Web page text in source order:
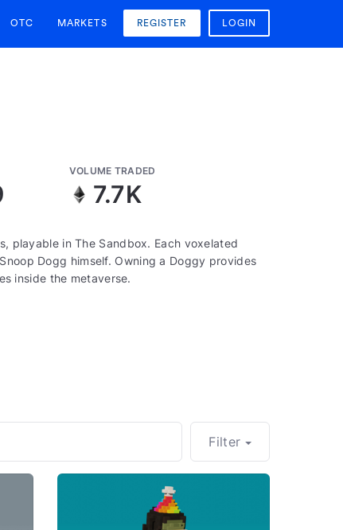
OTC MARKETS REGISTER LOGIN
VOLUME TRADED
7.7K
playable in The Sandbox. Each voxelated
Dogg himself. Owning a Doggy provides
inside the metaverse.
Filter